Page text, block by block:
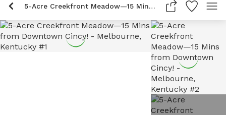
5-Acre Creekfront Meadow—15 Mins From Downtown Cincy!